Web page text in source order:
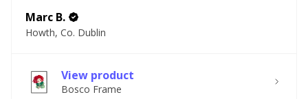
Marc B.
Howth, Co. Dublin
View product
Bosco Frame